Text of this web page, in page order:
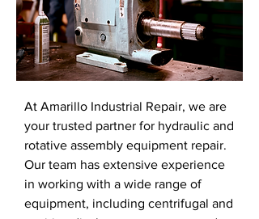
At Amarillo Industrial Repair, we are
your trusted partner for hydraulic and
rotative assembly equipment repair.
Our team has extensive experience
in working with a wide range of
equipment, including centrifugal and